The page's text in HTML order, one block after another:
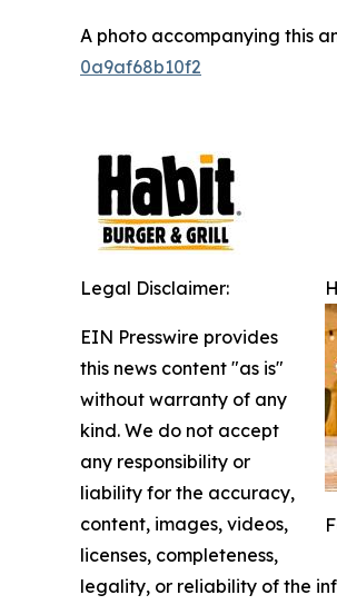
A photo accompanying this
0a9af68b10f2
Legal Disclaimer:
EIN Presswire provides
this news content "as is"
without warranty of any
kind. We do not accept
any responsibility or
liability for the accuracy,
content, images, videos,
licenses, completeness,
legality, or reliability of the